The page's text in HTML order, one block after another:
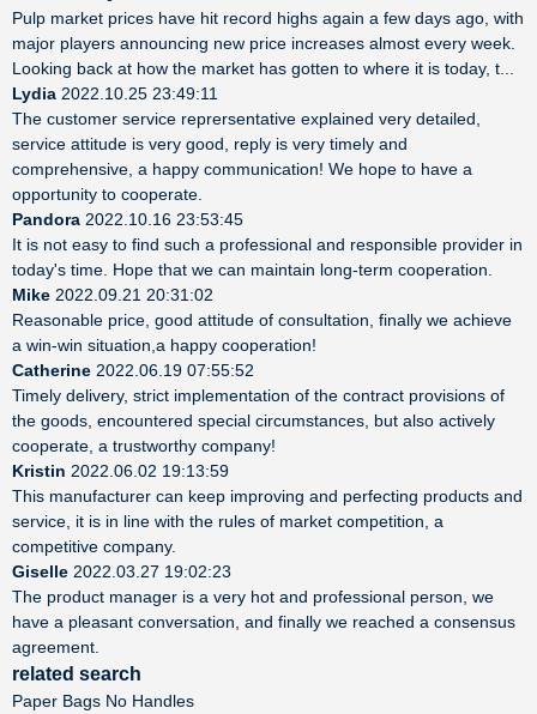
Pulp market prices have hit record highs again a few days ago, with
major players announcing new price increases almost every week.
Looking back at how the market has gotten to where it is today, t...
Lydia 2022.10.25 23:49:11
The customer service reprersentative explained very detailed,
service attitude is very good, reply is very timely and
comprehensive, a happy communication! We hope to have a
opportunity to cooperate.
Pandora 2022.10.16 23:53:45
It is not easy to find such a professional and responsible provider in
today's time. Hope that we can maintain long-term cooperation.
Mike 2022.09.21 20:31:02
Reasonable price, good attitude of consultation, finally we achieve
a win-win situation,a happy cooperation!
Catherine 2022.06.19 07:55:52
Timely delivery, strict implementation of the contract provisions of
the goods, encountered special circumstances, but also actively
cooperate, a trustworthy company!
Kristin 2022.06.02 19:13:59
This manufacturer can keep improving and perfecting products and
service, it is in line with the rules of market competition, a
competitive company.
Giselle 2022.03.27 19:02:23
The product manager is a very hot and professional person, we
have a pleasant conversation, and finally we reached a consensus
agreement.
related search
Paper Bags No Handles